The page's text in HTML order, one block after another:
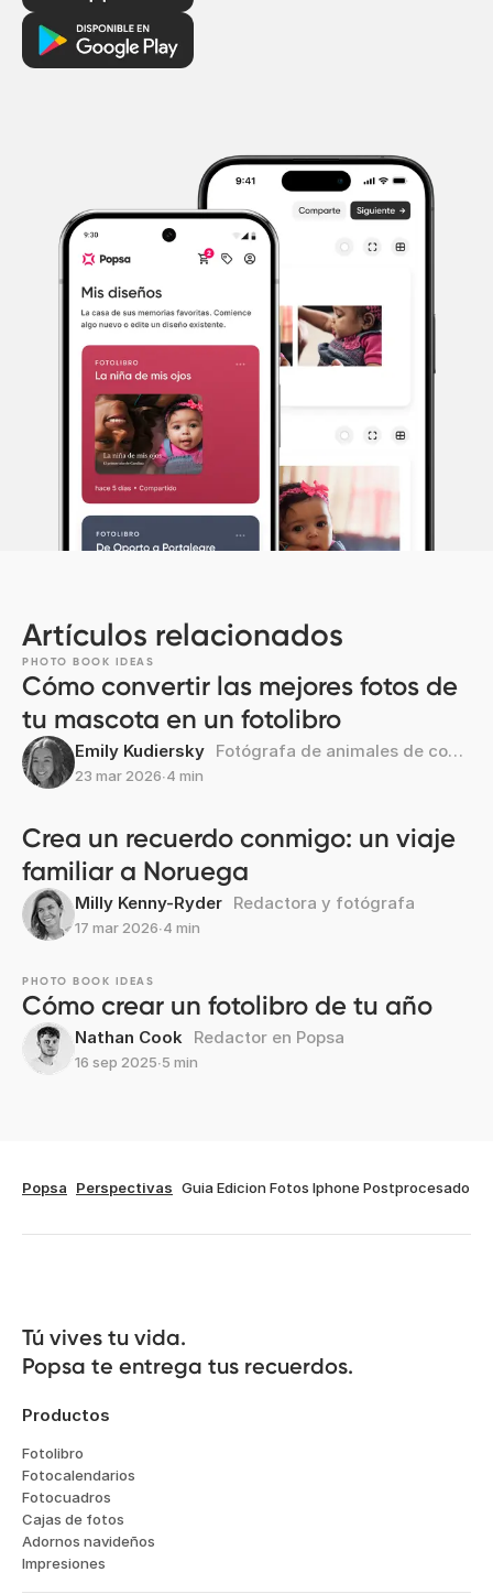
Artículos relacionados
PHOTO BOOK IDEAS
Cómo convertir las mejores fotos de
tu mascota en un fotolibro
Emily Kudiersky Fotógrafa de animales de compañía
23 mar 2026∙4 min
Crea un recuerdo conmigo: un viaje
familiar a Noruega
Milly Kenny-Ryder Redactora y fotógrafa
17 mar 2026∙4 min
PHOTO BOOK IDEAS
Cómo crear un fotolibro de tu año
Nathan Cook Redactor en Popsa
16 sep 2025∙5 min
Popsa Perspectivas Guia Edicion Fotos Iphone Postprocesado
Tú vives tu vida.
Popsa te entrega tus recuerdos.
Productos
Fotolibro
Fotocalendarios
Fotocuadros
Cajas de fotos
Adornos navideños
Impresiones